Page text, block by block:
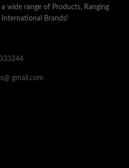
wide range of Products, Ranging
Brands!
gmail.com